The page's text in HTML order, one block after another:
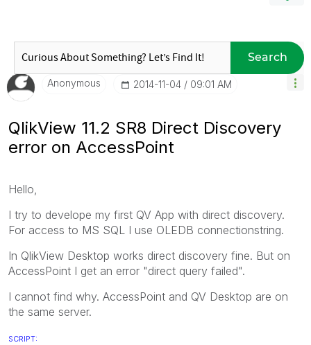
Search
Anonymous ‎2014-11-04 09:01 AM
QlikView 11.2 SR8 Direct Discovery
error on AccessPoint
Hello,
I try to develope my first QV App with direct discovery.
For access to MS SQL I use OLEDB connectionstring.
In QlikView Desktop works direct discovery fine. But on
AccessPoint I get an error "direct query failed".
I cannot find why. AccessPoint and QV Desktop are on
the same server.
SCRIPT: